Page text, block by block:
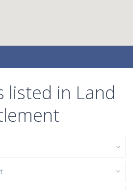
listed in Land